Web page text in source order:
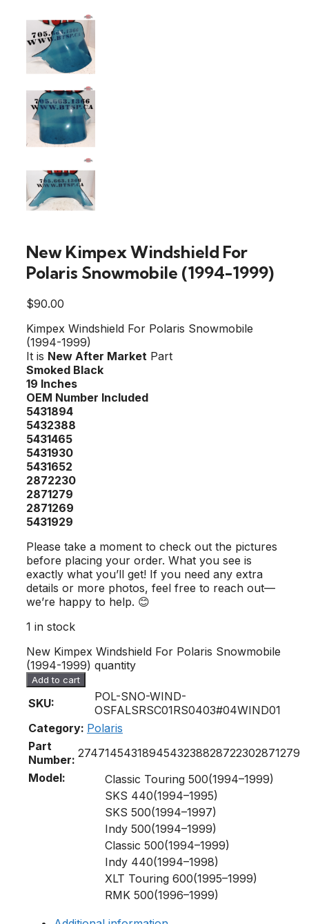
New Kimpex Windshield For
Polaris Snowmobile (1994-1999)
$90.00
Kimpex Windshield For Polaris Snowmobile
(1994-1999)
It is New After Market Part
Smoked Black
19 Inches
OEM Number Included
5431894
5432388
5431465
5431930
5431652
2872230
2871279
2871269
5431929
Please take a moment to check out the pictures
before placing your order. What you see is
exactly what you’ll get! If you need any extra
details or more photos, feel free to reach out—
we’re happy to help. 😊
1 in stock
New Kimpex Windshield For Polaris Snowmobile
(1994-1999) quantity
Add to cart
SKU:
POL-SNO-WIND-
OSFALSRSC01RS0403#04WIND01
Category: Polaris
Part
Number: 2747145431894543238828722302871279
Model:
Classic Touring 500(1994–1999)
SKS 440(1994–1995)
SKS 500(1994–1997)
Indy 500(1994–1999)
Classic 500(1994–1999)
Indy 440(1994–1998)
XLT Touring 600(1995–1999)
RMK 500(1996–1999)